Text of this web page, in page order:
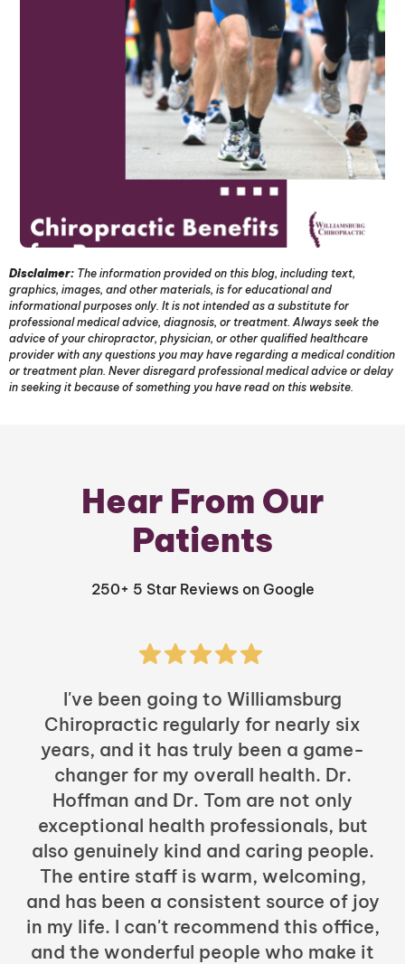
Disclaimer: The information provided on this blog, including text,
graphics, images, and other materials, is for educational and
informational purposes only. It is not intended as a substitute for
professional medical advice, diagnosis, or treatment. Always seek the
advice of your chiropractor, physician, or other qualified healthcare
provider with any questions you may have regarding a medical condition
or treatment plan. Never disregard professional medical advice or delay
in seeking it because of something you have read on this website.
Hear From Our
Patients
250+ 5 Star Reviews on Google
I've been going to Williamsburg
Chiropractic regularly for nearly six
years, and it has truly been a game-
changer for my overall health. Dr.
Hoffman and Dr. Tom are not only
exceptional health professionals, but
also genuinely kind and caring people.
The entire staff is warm, welcoming,
and has been a consistent source of joy
in my life. I can't recommend this office,
and the wonderful people who make it